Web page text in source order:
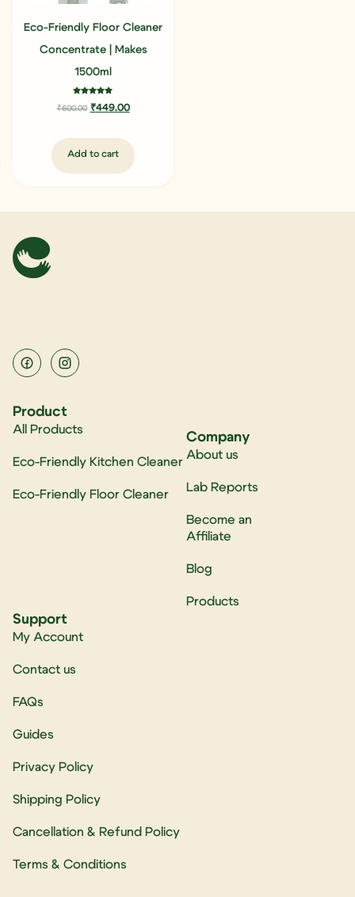
Eco-Friendly Floor Cleaner
Concentrate | Makes
1500ml
Rated
5.00
₹600.00 ₹449.00
Add to cart
Product
All Products
Eco-Friendly Kitchen Cleaner
Eco-Friendly Floor Cleaner
Company
About us
Lab Reports
Become an
Affiliate
Blog
Products
Support
My Account
Contact us
FAQs
Guides
Privacy Policy
Shipping Policy
Cancellation & Refund Policy
Terms & Conditions